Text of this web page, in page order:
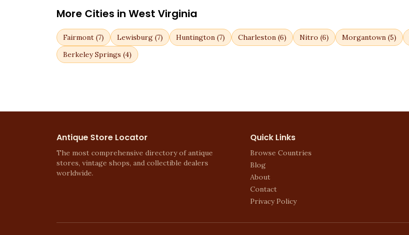
More Cities in West Virginia
Fairmont (7) Lewisburg (7) Huntington (7) Charleston (6) Nitro (6) Morgantown (5)
Berkeley Springs (4)
Antique Store Locator
The most comprehensive directory of antique
stores, vintage shops, and collectible dealers
worldwide.
Quick Links
Browse Countries
Blog
About
Contact
Privacy Policy